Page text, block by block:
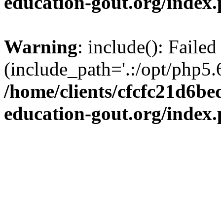
Warning: include():
(include_path='.:/opt/
/home/clients/
education-gout.org/